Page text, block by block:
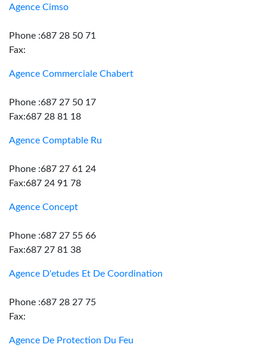
Agence Cimso
Phone :687 28 50 71
Fax:
Agence Commerciale Chabert
Phone :687 27 50 17
Fax:687 28 81 18
Agence Comptable Ru
Phone :687 27 61 24
Fax:687 24 91 78
Agence Concept
Phone :687 27 55 66
Fax:687 27 81 38
Agence D'etudes Et De Coordination
Phone :687 28 27 75
Fax:
Agence De Protection Du Feu